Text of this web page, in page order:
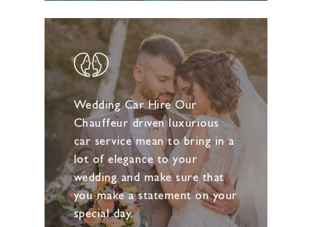
Wedding Car Hire Our
Chauffeur driven luxurious
car service mean to bring in a
lot of elegance to your
wedding and make sure that
you make a statement on your
special day.